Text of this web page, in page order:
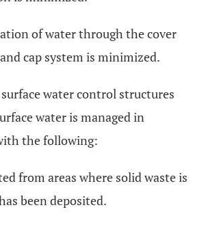
of water through the cover
cap system is minimized.
water control structures
water is managed in
the following:
from areas where solid waste is
been deposited.